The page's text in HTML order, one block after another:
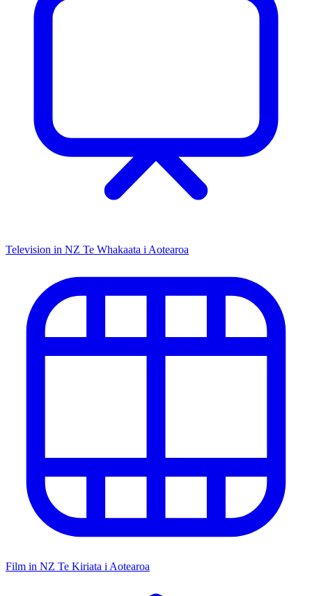
Television in NZ Te Whakaata i Aotearoa
Film in NZ Te Kiriata i Aotearoa